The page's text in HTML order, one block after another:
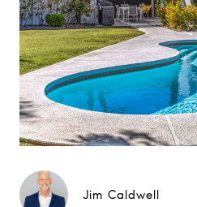
Jim Caldwell